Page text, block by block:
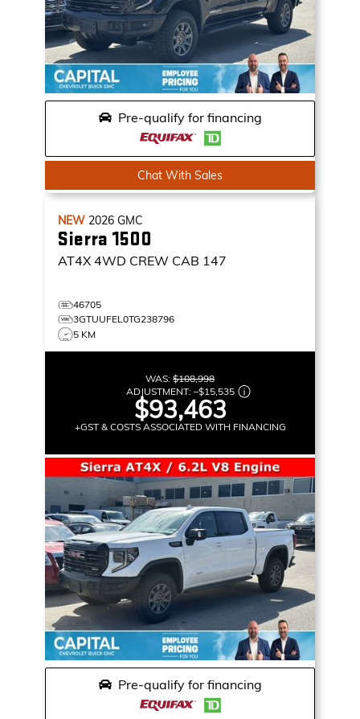
Pre-qualify for financing
Chat With Sales
NEW 2026 GMC
Sierra 1500
AT4X 4WD CREW CAB 147
46705
3GTUUFEL0TG238796
5 KM
WAS: $108,998
ADJUSTMENT: –$15,535
$93,463
+GST & COSTS ASSOCIATED WITH FINANCING
Pre-qualify for financing